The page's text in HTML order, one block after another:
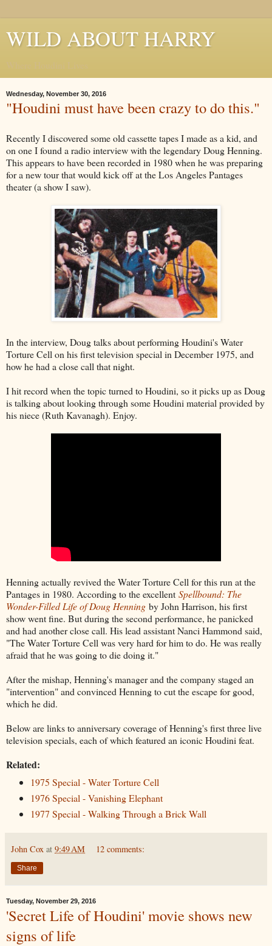
WILD ABOUT HARRY
Wednesday, November 30, 2016
"Houdini must have been crazy to do this."
Recently I discovered some old cassette tapes I made as a kid, and
on one I found a radio interview with the legendary Doug Henning.
This appears to have been recorded in 1980 when he was preparing
for a new tour that would kick off at the Los Angeles Pantages
theater (a show I saw).
In the interview, Doug talks about performing Houdini's Water
Torture Cell on his first television special in December 1975, and
how he had a close call that night.
I hit record when the topic turned to Houdini, so it picks up as Doug
is talking about looking through some Houdini material provided by
his niece (Ruth Kavanagh). Enjoy.
Henning actually revived the Water Torture Cell for this run at the
Pantages in 1980. According to the excellent Spellbound: The
Wonder-Filled Life of Doug Henning by John Harrison, his first
show went fine. But during the second performance, he panicked
and had another close call. His lead assistant Nanci Hammond said,
"The Water Torture Cell was very hard for him to do. He was really
afraid that he was going to die doing it."
After the mishap, Henning's manager and the company staged an
"intervention" and convinced Henning to cut the escape for good,
which he did.
Below are links to anniversary coverage of Henning's first three live
television specials, each of which featured an iconic Houdini feat.
Related:
1975 Special - Water Torture Cell
1976 Special - Vanishing Elephant
1977 Special - Walking Through a Brick Wall
John Cox at 9:49 AM 12 comments:
Share
Tuesday, November 29, 2016
'Secret Life of Houdini' movie shows new
signs of life